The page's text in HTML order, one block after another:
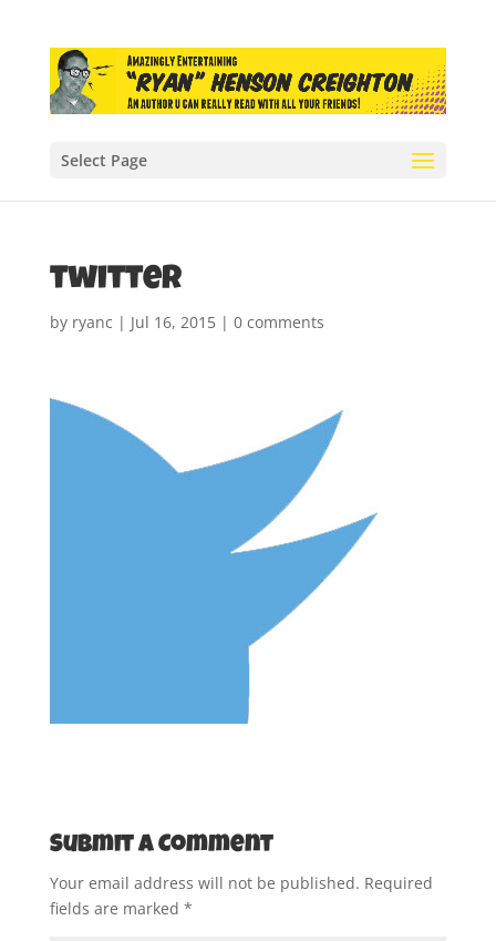
Select Page
twitter
by ryanc | Jul 16, 2015| 0 comments
Submit a Comment
Your email address will not be published. Required
fields are marked *